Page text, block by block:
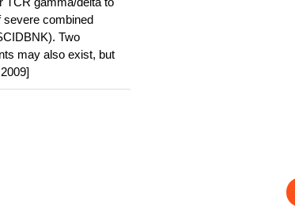
severe combined
Two
may also exist, but